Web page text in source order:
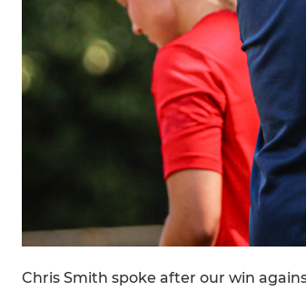
Chris Smith spoke after our win